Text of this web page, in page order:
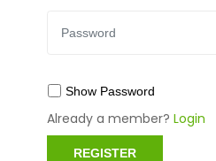
Show Password
Already a member? Login
REGISTER